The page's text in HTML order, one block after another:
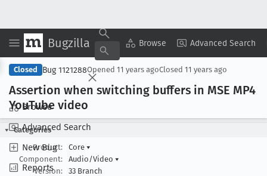
Bugzilla Browse Advanced Search
Browse
Advanced Search
New Bug
Reports
Copy Summary ▾ View ▾
Closed Bug 1121288Opened 11 years agoClosed 11 years ago
Assertion when switching buffers in MSE MP4
YouTube video
Categories
Product:
Core ▾
Component:
Audio/Video ▾
Version:
33 Branch